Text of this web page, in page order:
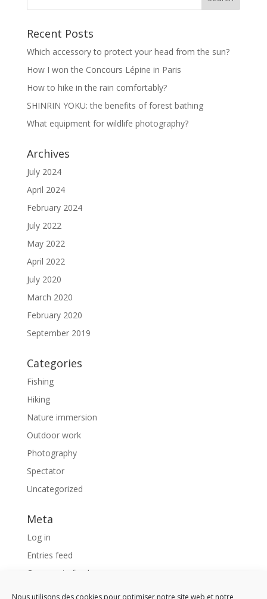
Nous utilisons des cookies pour optimiser notre site web et notre
Recent Posts
Which accessory to protect your head from the sun?
How I won the Concours Lépine in Paris
How to hike in the rain comfortably?
SHINRIN YOKU: the benefits of forest bathing
What equipment for wildlife photography?
Archives
July 2024
April 2024
February 2024
July 2022
May 2022
April 2022
July 2020
March 2020
February 2020
September 2019
Categories
Fishing
Hiking
Nature immersion
Outdoor work
Photography
Spectator
Uncategorized
Meta
Log in
Entries feed
Comments feed